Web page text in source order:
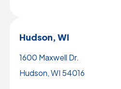
Hudson, WI
1600 Maxwell Dr.
Hudson, WI 54016